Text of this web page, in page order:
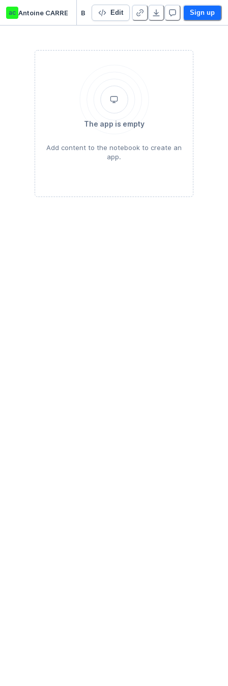
ac Antoine CARRE Edit Sign up
The app is empty
Add content to the notebook to create an
app.